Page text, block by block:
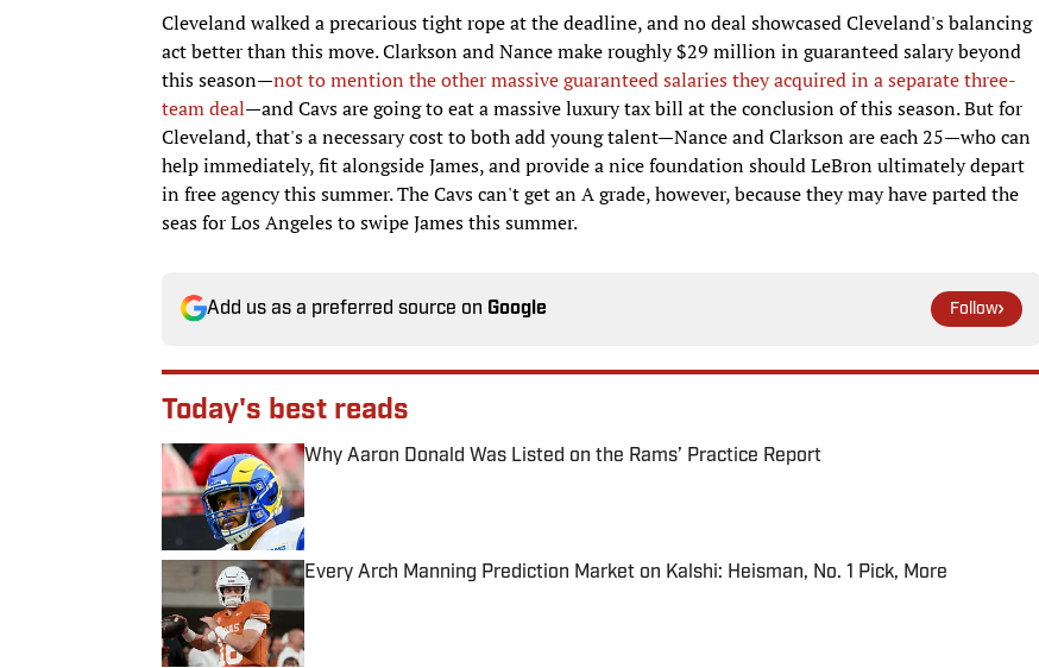
Cleveland walked a precarious tight rope at the deadline, and no deal showcased Cleveland's balancing
act better than this move. Clarkson and Nance make roughly $29 million in guaranteed salary beyond
this season—not to mention the other massive guaranteed salaries they acquired in a separate three-
team deal—and Cavs are going to eat a massive luxury tax bill at the conclusion of this season. But for
Cleveland, that's a necessary cost to both add young talent—Nance and Clarkson are each 25—who can
help immediately, fit alongside James, and provide a nice foundation should LeBron ultimately depart
in free agency this summer. The Cavs can't get an A grade, however, because they may have parted the
seas for Los Angeles to swipe James this summer.
Add us as a preferred source on Google Follow
Today's best reads
Why Aaron Donald Was Listed on the Rams’ Practice Report
Published by on Invalid Date
Every Arch Manning Prediction Market on Kalshi: Heisman, No. 1 Pick, More
Published by on Invalid Date